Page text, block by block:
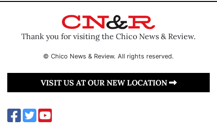
Thank you for visiting the Chico News & Review.
© Chico News & Review. All rights reserved.
VISIT US AT OUR NEW LOCATION